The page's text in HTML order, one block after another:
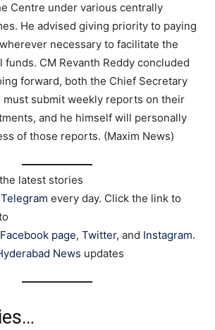
Centre under various centrally
He advised giving priority to paying
necessary to facilitate the
funds. CM Revanth Reddy concluded
forward, both the Chief Secretary
must submit weekly reports on their
and he himself will personally
of those reports. (Maxim News)
latest stories
Telegram every day. Click the link to
page, Twitter, and Instagram.
News updates